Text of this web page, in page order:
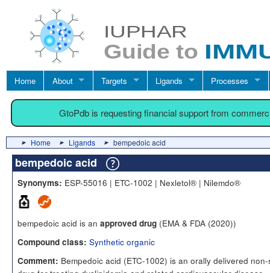
Home About Targets Ligands Processes
GtoPdb is requesting financial support from
Home Ligands bempedoic acid
bempedoic acid
Synonyms: ESP-55016 | ETC-1002 | Nexletol® | Nilemdo®
bempedoic acid is an approved drug (EMA & FDA (2020))
Compound class: Synthetic organic
Comment: Bempedoic acid (ETC-1002) is an orally delivered